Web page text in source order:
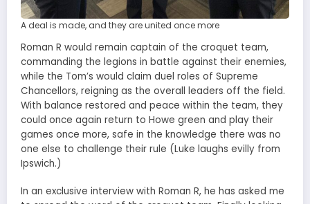
A deal is made, and they are united once more
Roman R would remain captain of the croquet team,
commanding the legions in battle against their enemies,
while the Tom’s would claim duel roles of Supreme
Chancellors, reigning as the overall leaders off the field.
With balance restored and peace within the team, they
could once again return to Howe green and play their
games once more, safe in the knowledge there was no
one else to challenge their rule (Luke laughs evilly from
Ipswich.)
In an exclusive interview with Roman R, he has asked me